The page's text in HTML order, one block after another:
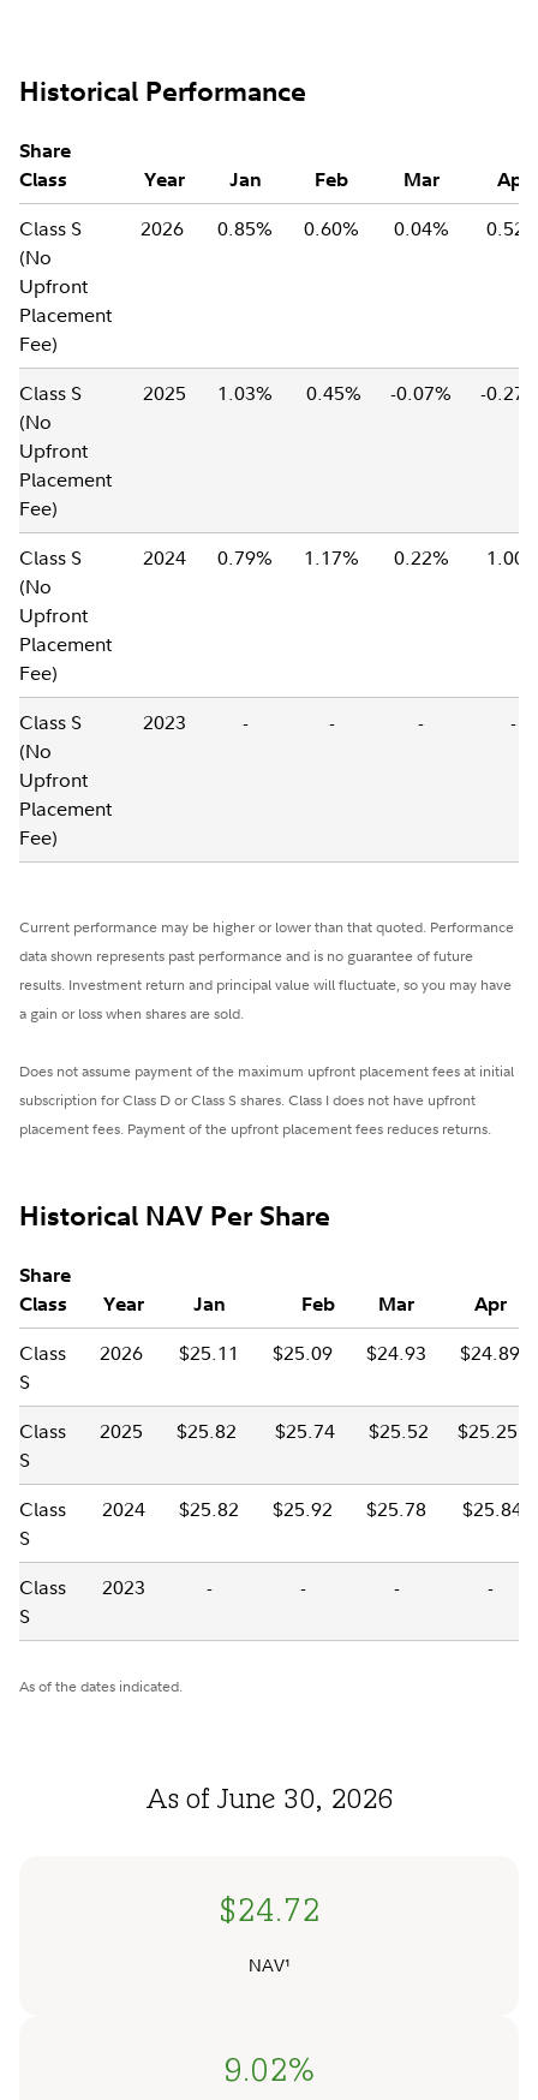
Historical Performance
Share
Class
Year Jan Feb Mar Apr
Class S
(No
Upfront
Placement
Fee)
2026 0.85% 0.60% 0.04%
Class S
(No
Upfront
Placement
Fee)
2025 1.03% 0.45% -0.07% -
Class S
(No
Upfront
Placement
Fee)
2024 0.79% 1.17% 0.22%
Class S
(No
Upfront
Placement
Fee)
2023 - - - -
Current performance may be higher or lower than that quoted. Performance
data shown represents past performance and is no guarantee of future
results. Investment return and principal value will fluctuate, so you may have
a gain or loss when shares are sold.
Does not assume payment of the maximum upfront placement fees at initial
subscription for Class D or Class S shares. Class I does not have upfront
placement fees. Payment of the upfront placement fees reduces returns.
Historical NAV Per Share
Share
Class
Year Jan Feb Mar Apr
Class
S
2026 $25.11 $25.09 $24.93 $24.89
Class
S
2025 $25.82 $25.74 $25.52 $25.25
Class
S
2024 $25.82 $25.92 $25.78 $25.84
Class
S
2023 - - - -
As of the dates indicated.
As of June 30, 2026
$24.72
NAV¹
9.02%